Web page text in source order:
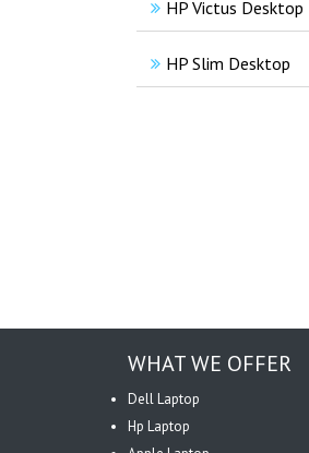
HP Victus Desktop
HP Slim Desktop
WHAT WE OFFER
Dell Laptop
Hp Laptop